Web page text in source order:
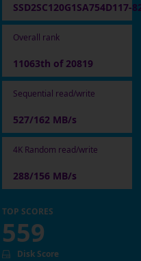
SSD2SC120G1SA754D117-
Overall rank
11063th of 20819
Sequential read/write
527/162 MB/s
4K Random read/write
288/156 MB/s
TOP SCORES
559
Disk Score